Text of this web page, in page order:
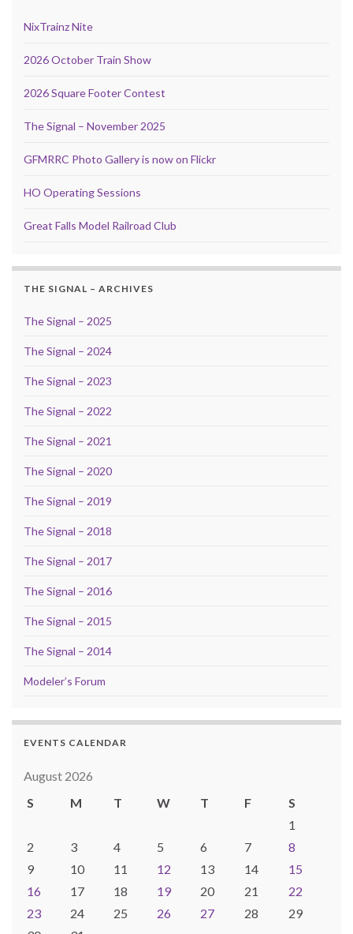
NixTrainz Nite
2026 October Train Show
2026 Square Footer Contest
The Signal – November 2025
GFMRRC Photo Gallery is now on Flickr
HO Operating Sessions
Great Falls Model Railroad Club
THE SIGNAL – ARCHIVES
The Signal – 2025
The Signal – 2024
The Signal – 2023
The Signal – 2022
The Signal – 2021
The Signal – 2020
The Signal – 2019
The Signal – 2018
The Signal – 2017
The Signal – 2016
The Signal – 2015
The Signal – 2014
Modeler’s Forum
EVENTS CALENDAR
August 2026
S
M T W T F
S
1
2
3 4 5 6 7
8
9
10 11 12 13 14
15
16
17 18 19 20 21
22
23
24 25 26 27 28
29